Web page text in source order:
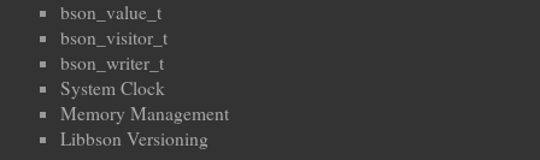
bson_value_t
bson_visitor_t
bson_writer_t
System Clock
Memory Management
Libbson Versioning